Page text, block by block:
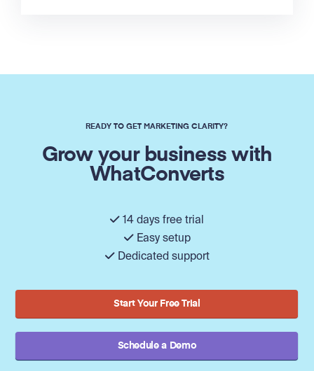
READY TO GET MARKETING CLARITY?
Grow your business with
WhatConverts
14 days free trial
Easy setup
Dedicated support
Start Your Free Trial
Schedule a Demo